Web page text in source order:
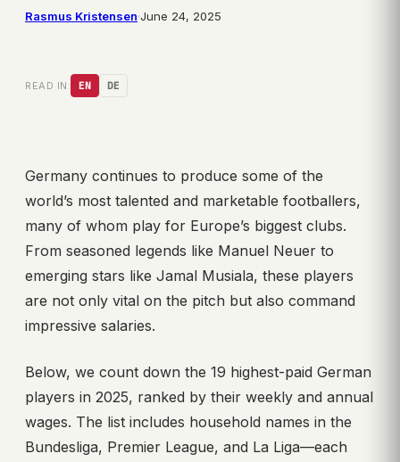
Rasmus Kristensen·June 24, 2025
READ IN: EN DE
Germany continues to produce some of the
world’s most talented and marketable footballers,
many of whom play for Europe’s biggest clubs.
From seasoned legends like Manuel Neuer to
emerging stars like Jamal Musiala, these players
are not only vital on the pitch but also command
impressive salaries.
Below, we count down the 19 highest-paid German
players in 2025, ranked by their weekly and annual
wages. The list includes household names in the
Bundesliga, Premier League, and La Liga—each